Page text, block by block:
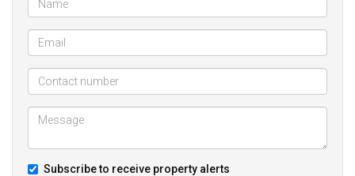
Subscribe to receive property alerts